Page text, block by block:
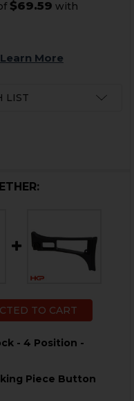
$69.59 with
Learn More
LIST
TO CART
- 4 Position -
RETRACTABLE
Piece Button